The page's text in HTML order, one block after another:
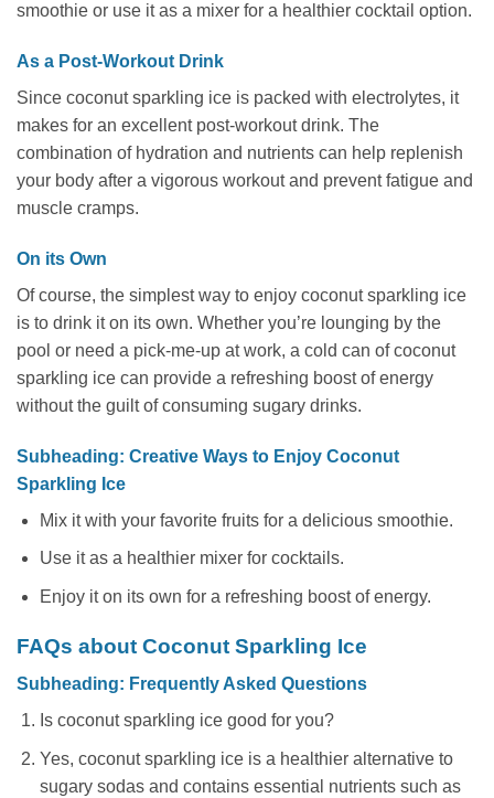
smoothie or use it as a mixer for a healthier cocktail option.
As a Post-Workout Drink
Since coconut sparkling ice is packed with electrolytes, it
makes for an excellent post-workout drink. The
combination of hydration and nutrients can help replenish
your body after a vigorous workout and prevent fatigue and
muscle cramps.
On its Own
Of course, the simplest way to enjoy coconut sparkling ice
is to drink it on its own. Whether you’re lounging by the
pool or need a pick-me-up at work, a cold can of coconut
sparkling ice can provide a refreshing boost of energy
without the guilt of consuming sugary drinks.
Subheading: Creative Ways to Enjoy Coconut
Sparkling Ice
Mix it with your favorite fruits for a delicious smoothie.
Use it as a healthier mixer for cocktails.
Enjoy it on its own for a refreshing boost of energy.
FAQs about Coconut Sparkling Ice
Subheading: Frequently Asked Questions
Is coconut sparkling ice good for you?
Yes, coconut sparkling ice is a healthier alternative to
sugary sodas and contains essential nutrients such as